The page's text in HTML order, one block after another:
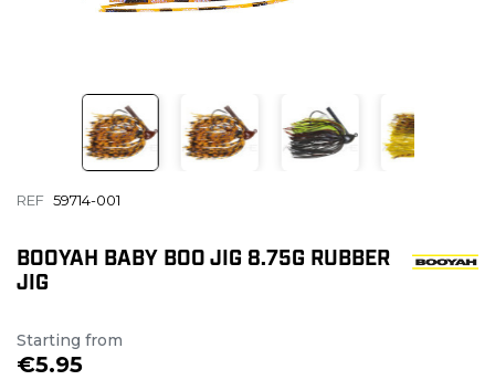
REF 59714-001
BOOYAH BABY BOO JIG 8.75G RUBBER
JIG
Starting from
€5.95